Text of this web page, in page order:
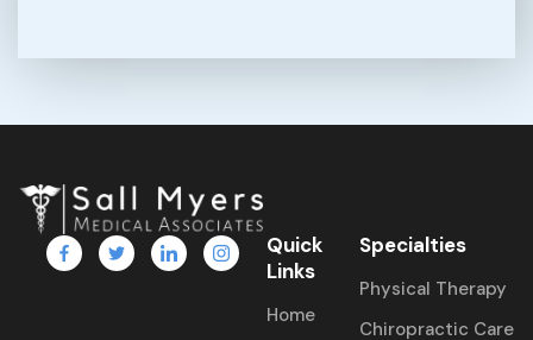
Quick
Links
Home
Specialties
Physical Therapy
Chiropractic Care